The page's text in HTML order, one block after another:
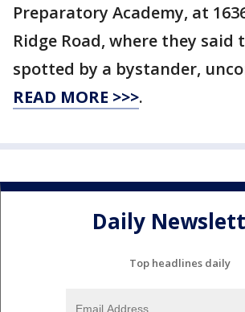
Preparatory Academy, at
Ridge Road, where they said
spotted by a bystander,
READ MORE >>>.
Daily
Top headlines daily